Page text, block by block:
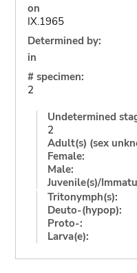
on
IX.1965
Determined by:
in
# specimen:
2
Undetermined
2
Adult(s) (sex
Female:
Male:
Juvenile(s)/
Tritonymph(s):
Deuto-(hypop):
Proto-:
Larva(e):